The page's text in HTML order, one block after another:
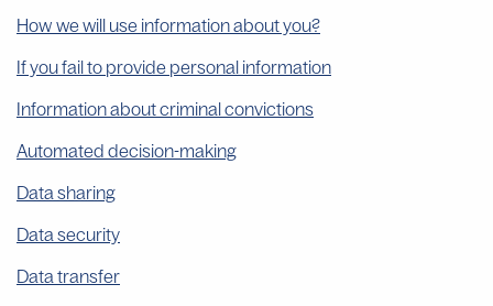
How we will use information about you?
If you fail to provide personal information
Information about criminal convictions
Automated decision-making
Data sharing
Data security
Data transfer